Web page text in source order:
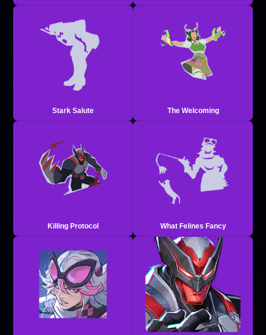
Stark Salute The Welcoming
Killing Protocol What Felines Fancy